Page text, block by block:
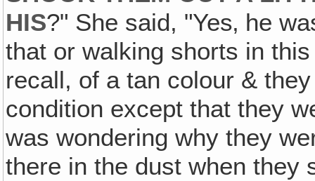
HIS?" She said, "Yes‚ he
that or walking shorts in
recall, of a tan colour &
condition except that they
was wondering why they
there in the dust when they